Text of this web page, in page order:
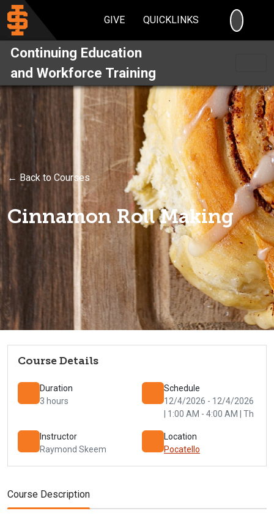
GIVE QUICKLINKS
Continuing Education
and Workforce Training
← Back to Courses
Cinnamon Roll Making
Course Details
Duration
3 hours
Schedule
12/4/2026 - 12/4/2026
| 1:00 AM - 4:00 AM | Th
Instructor
Raymond Skeem
Location
Pocatello
Course Description